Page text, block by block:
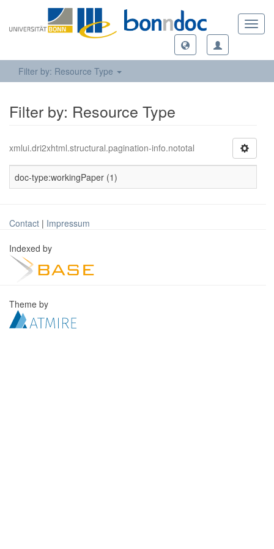
Filter by: Resource Type
Filter by: Resource Type
xmlui.dri2xhtml.structural.pagination-info.nototal
doc-type:workingPaper (1)
Contact | Impressum
Indexed by
Theme by